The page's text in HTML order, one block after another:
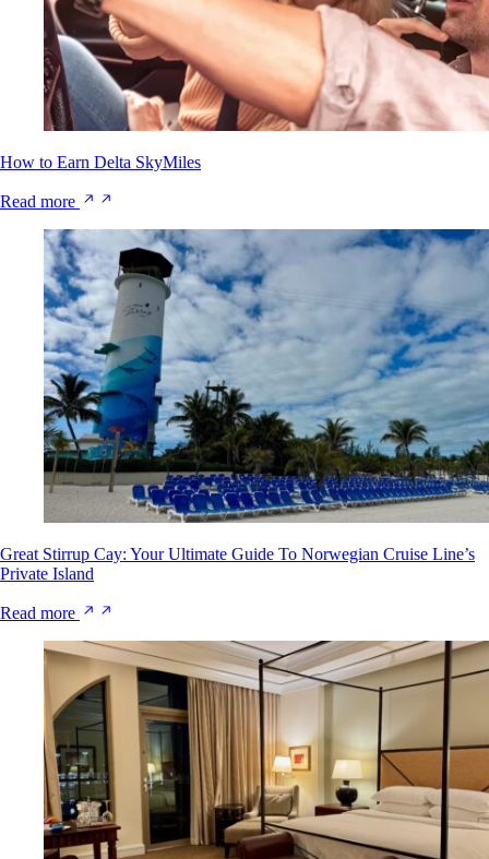
How to Earn Delta SkyMiles
Read more
Great Stirrup Cay: Your Ultimate Guide To Norwegian Cruise Line’s
Private Island
Read more